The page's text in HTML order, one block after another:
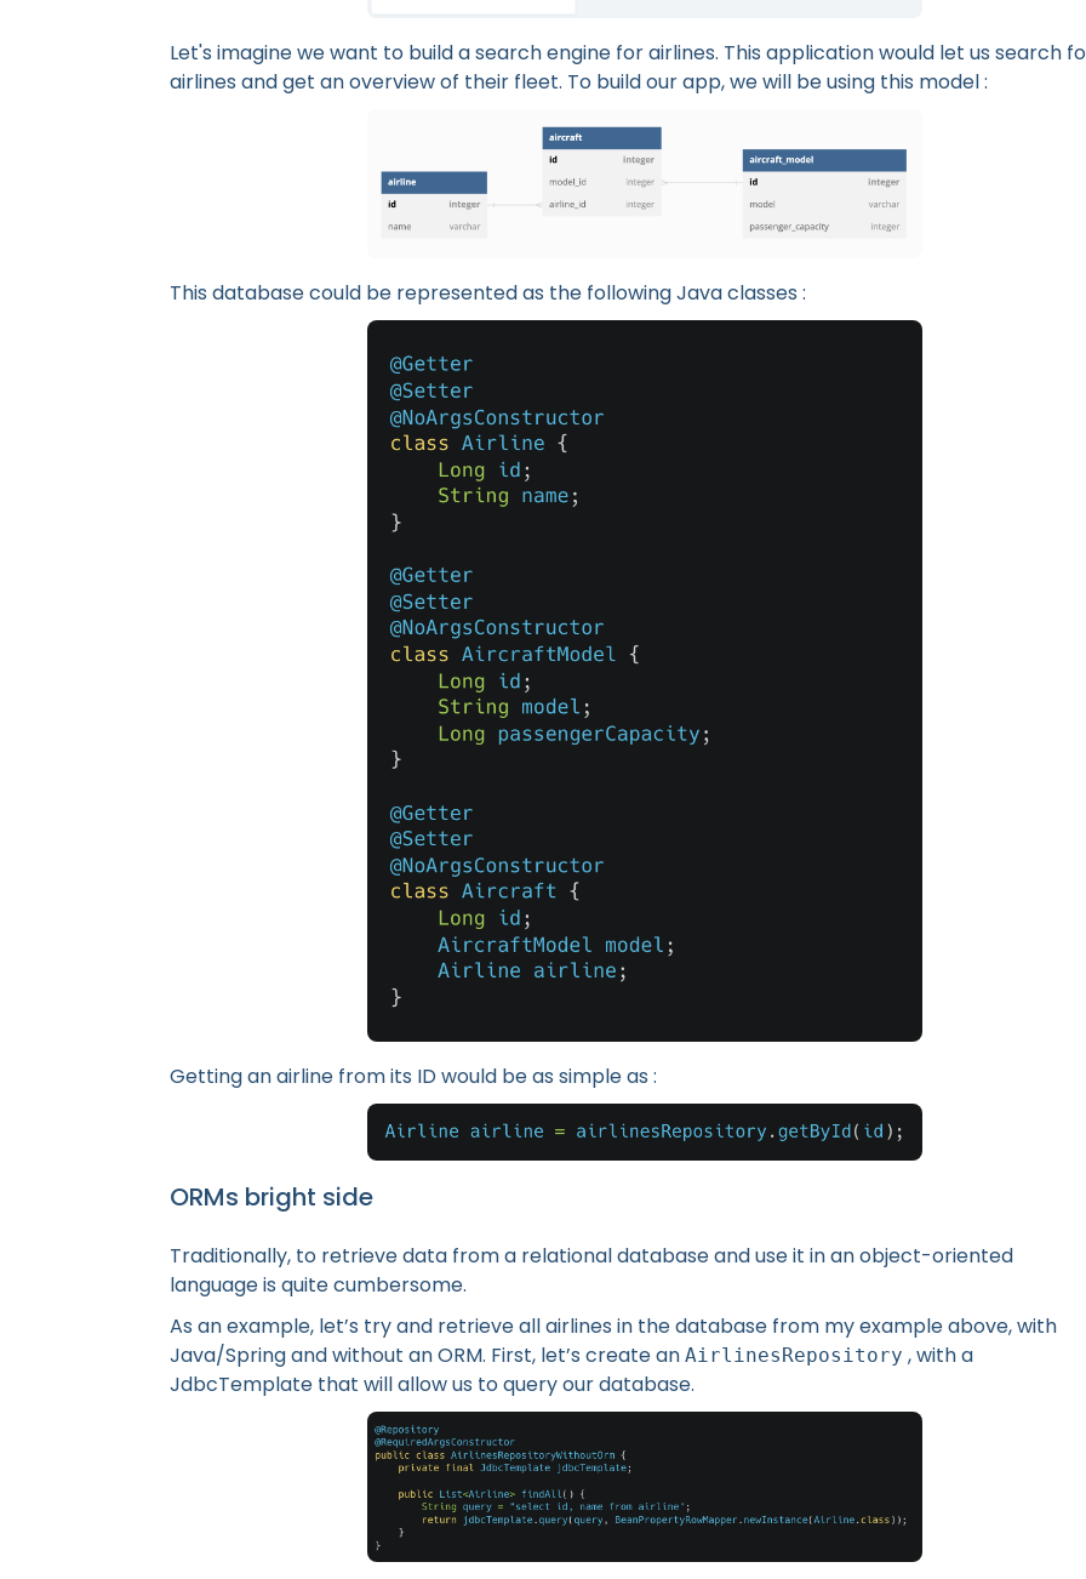
Let's imagine we want to build a search engine for airlines. This application would let us search
airlines and get an overview of their fleet. To build our app, we will be using this model :
This database could be represented as the following Java classes :
Getting an airline from its ID would be as simple as :
ORMs bright side
Traditionally, to retrieve data from a relational database and use it in an object-oriented
language is quite cumbersome.
As an example, let’s try and retrieve all airlines in the database from my example above, with
Java/Spring and without an ORM. First, let’s create an AirlinesRepository , with a
JdbcTemplate that will allow us to query our database.